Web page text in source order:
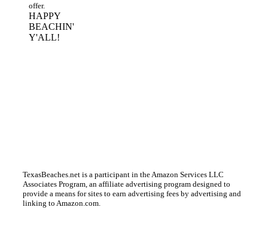
offer.
HAPPY
BEACHIN'
Y'ALL!
TexasBeaches.net is a participant in the Amazon Services LLC
Associates Program, an affiliate advertising program designed to
provide a means for sites to earn advertising fees by advertising and
linking to Amazon.com.